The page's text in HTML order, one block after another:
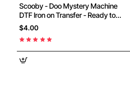
Scooby - Doo Mystery Machine
DTF Iron on Transfer - Ready to
Press #12
$4.00